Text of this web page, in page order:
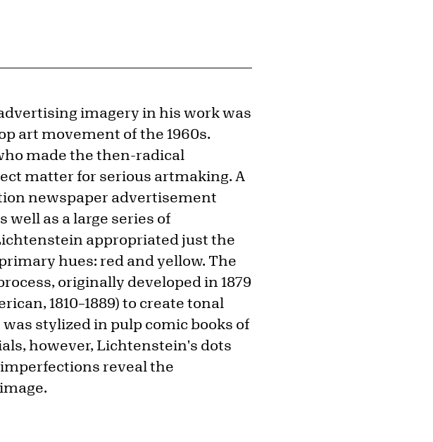
imagery in his work was
art movement of the 1960s.
made the then-radical
matter for serious artmaking. A
newspaper advertisement
well as a large series of
appropriated just the
hues: red and yellow. The
originally developed in 1879
1810–1889) to create tonal
stylized in pulp comic books of
however, Lichtenstein's dots
reveal the